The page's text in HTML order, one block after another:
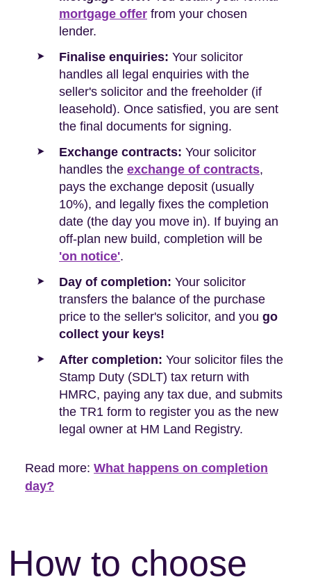
mortgage offer from your chosen
lender.
Finalise enquiries: Your solicitor
handles all legal enquiries with the
seller's solicitor and the freeholder (if
leasehold). Once satisfied, you are sent
the final documents for signing.
Exchange contracts: Your solicitor
handles the exchange of contracts,
pays the exchange deposit (usually
10%), and legally fixes the completion
date (the day you move in). If buying an
off-plan new build, completion will be
'on notice'.
Day of completion: Your solicitor
transfers the balance of the purchase
price to the seller's solicitor, and you go
collect your keys!
After completion: Your solicitor files the
Stamp Duty (SDLT) tax return with
HMRC, paying any tax due, and submits
the TR1 form to register you as the new
legal owner at HM Land Registry.
Read more: What happens on completion
day?
How to choose